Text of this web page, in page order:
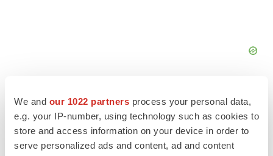
We and our 1022 partners process your personal data,
e.g. your IP-number, using technology such as cookies to
store and access information on your device in order to
serve personalized ads and content, ad and content